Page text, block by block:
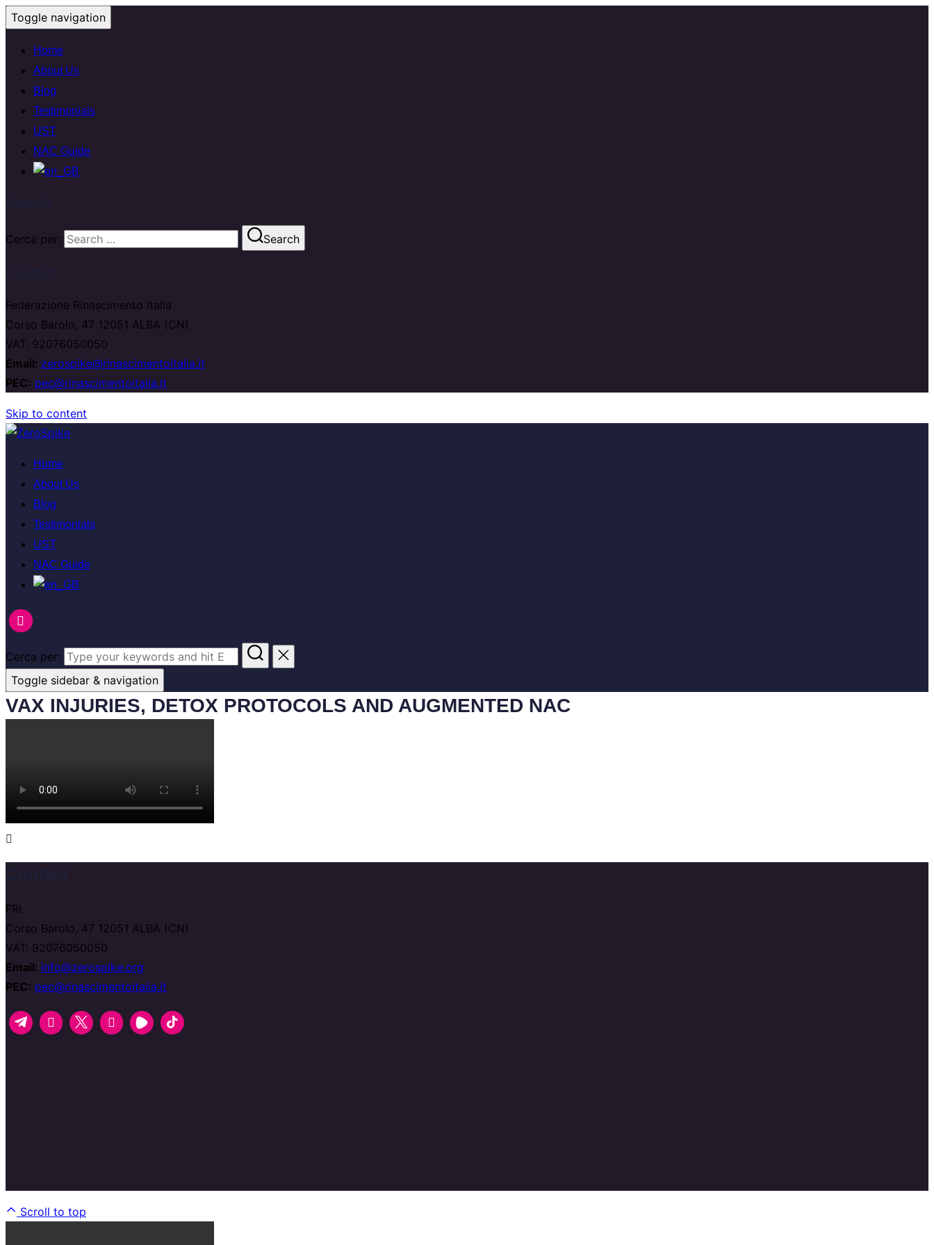
Toggle navigation
Home
About Us
Blog
Testimonials
UST
NAC Guide
Cerca per: Search
Federazione Rinascimento Italia
Corso Barolo, 47 12051 ALBA (CN)
VAT: 92076050050
Email: zerospike@rinascimentoitalia.it
PEC: pec@rinascimentoitalia.it
Skip to content
Home
About Us
Blog
Testimonials
UST
NAC Guide
Cerca per:
Toggle sidebar & navigation
VAX INJURIES, DETOX PROTOCOLS AND AUGMENTED NAC
FRI
Corso Barolo, 47 12051 ALBA (CN)
VAT: 92076050050
Email: info@zerospike.org
PEC: pec@rinascimentoitalia.it
Scroll to top